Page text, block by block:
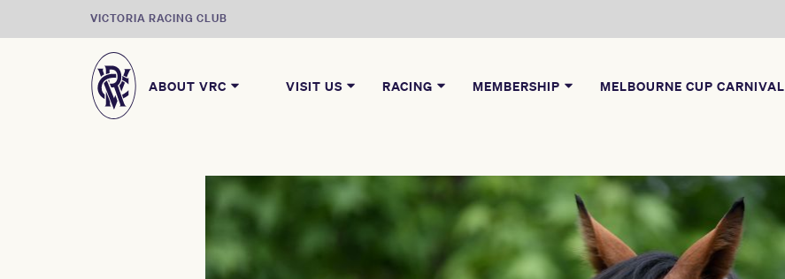
VICTORIA RACING CLUB
ABOUT VRC VISIT US RACING MEMBERSHIP MELBOURNE CUP CARNIVAL